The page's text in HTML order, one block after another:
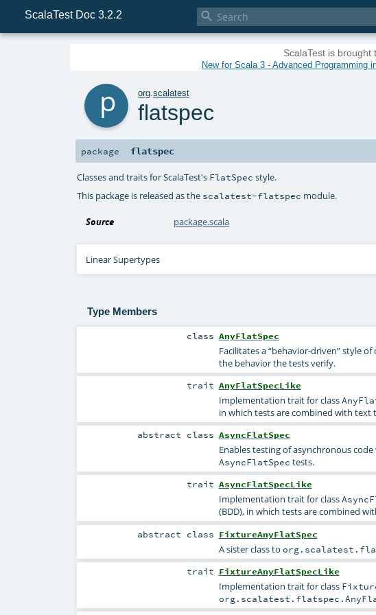
ScalaTest Doc 3.2.2 
ScalaTest is brought
New for Scala 3 - Advanced Programming
org.scalatest
flatspec
package flatspec
Classes and traits for ScalaTest's FlatSpec style.
This package is released as the scalatest-flatspec module.
Source package.scala
Linear Supertypes
Type Members
class AnyFlatSpec
Facilitates a “behavior-driven” style
the behavior the tests verify.
trait AnyFlatSpecLike
Implementation trait for class
in which tests are combined with
abstract class AsyncFlatSpec
Enables testing of asynchronous
AsyncFlatSpec tests.
trait AsyncFlatSpecLike
Implementation trait for class
(BDD), in which tests are combined
abstract class FixtureAnyFlatSpec
A sister class to
trait FixtureAnyFlatSpecLike
Implementation trait for class